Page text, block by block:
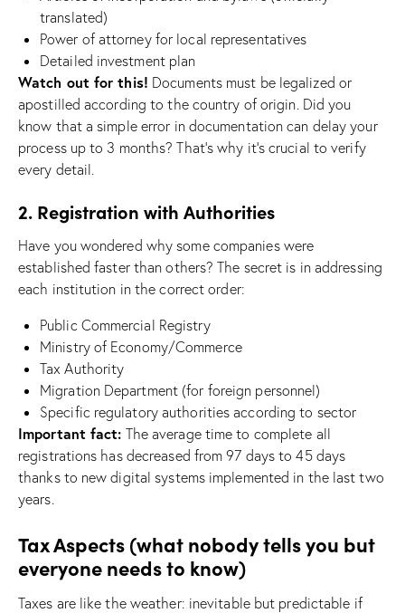
translated)
Power of attorney for local representatives
Detailed investment plan
Watch out for this! Documents must be legalized or
apostilled according to the country of origin. Did you
know that a simple error in documentation can delay your
process up to 3 months? That’s why it’s crucial to verify
every detail.
2. Registration with Authorities
Have you wondered why some companies were
established faster than others? The secret is in addressing
each institution in the correct order:
Public Commercial Registry
Ministry of Economy/Commerce
Tax Authority
Migration Department (for foreign personnel)
Specific regulatory authorities according to sector
Important fact: The average time to complete all
registrations has decreased from 97 days to 45 days
thanks to new digital systems implemented in the last two
years.
Tax Aspects (what nobody tells you but
everyone needs to know)
Taxes are like the weather: inevitable but predictable if